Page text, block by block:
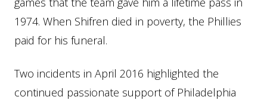
1974. When Shifren died in poverty, the Phillies
paid for his funeral.
Two incidents in April 2016 highlighted the
continued passionate support of Philadelphia